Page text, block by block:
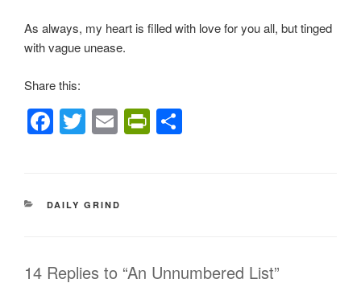
As always, my heart is filled with love for you all, but tinged
with vague unease.
Share this:
F
a
e
o
T
wi
er
E
m
Pr
in
dl
CATEGORIES
DAILY GRIND
14 Replies to “An Unnumbered List”